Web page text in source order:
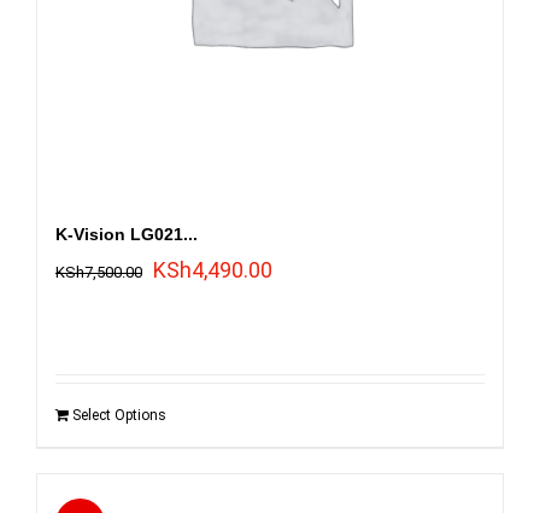
K-Vision LG021...
KSh7,500.00
Original
KSh4,490.00
Select Options